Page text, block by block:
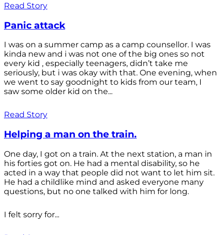
Read Story
Panic attack
I was on a summer camp as a camp counsellor. I was
kinda new and i was not one of the big ones so not
every kid , especially teenagers, didn’t take me
seriously, but i was okay with that. One evening, when
we went to say goodnight to kids from our team, I
saw some older kid on the...
Read Story
Helping a man on the train.
One day, I got on a train. At the next station, a man in
his forties got on. He had a mental disability, so he
acted in a way that people did not want to let him sit.
He had a childlike mind and asked everyone many
questions, but no one talked with him for long.
I felt sorry for...